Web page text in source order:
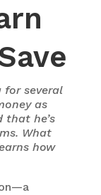
for several
as
that he’s
What
how